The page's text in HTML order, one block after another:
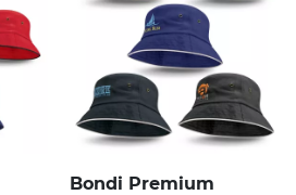
Bondi Premium